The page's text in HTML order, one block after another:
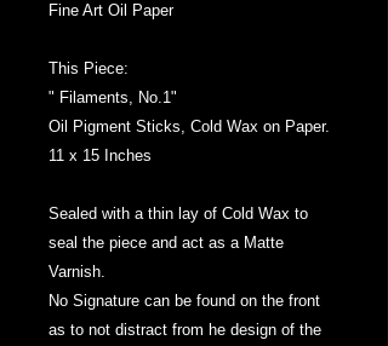
Fine Art Oil Paper
This Piece:
" Filaments, No.1"
Oil Pigment Sticks, Cold Wax on Paper.
11 x 15 Inches
Sealed with a thin lay of Cold Wax to
seal the piece and act as a Matte
Varnish.
No Signature can be found on the front
as to not distract from he design of the